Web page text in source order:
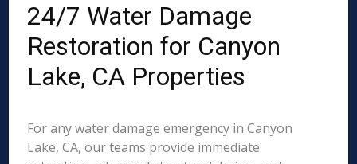
24/7 Water Damage
Restoration for Canyon
Lake, CA Properties
For any water damage emergency in Canyon
Lake, CA, our teams provide immediate